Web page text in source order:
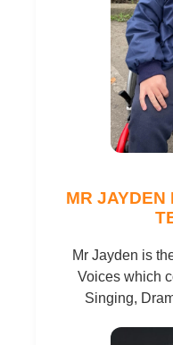
MR JAYDEN
Mr Jayden is
Voices which
Singing,